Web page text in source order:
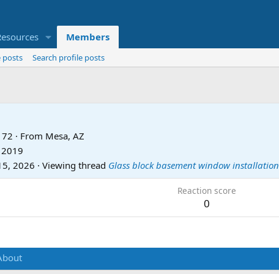
Members
posts Search profile posts
72 · From Mesa, AZ
2026 · Viewing thread Glass block basement window installation
Reaction score
0